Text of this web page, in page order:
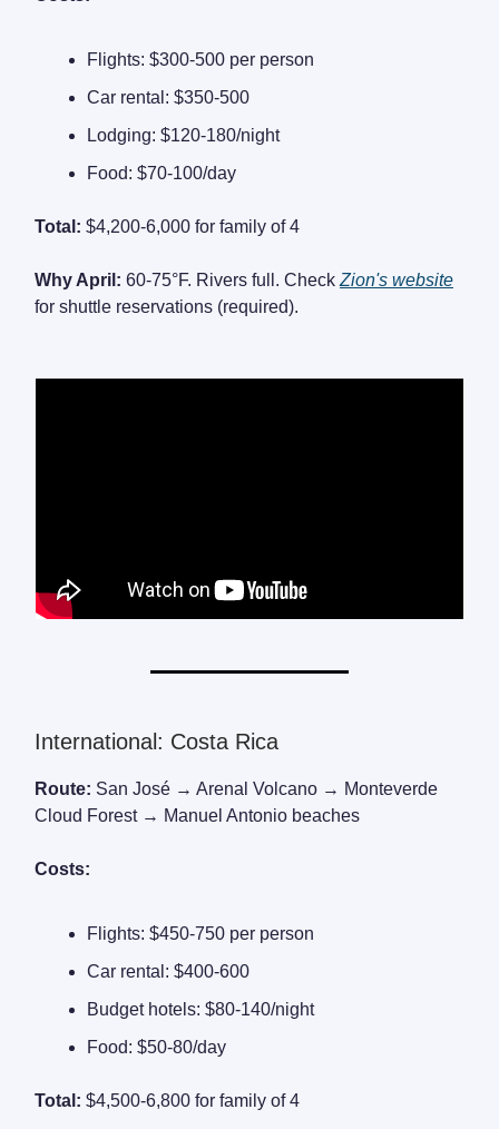
Flights: $300-500 per person
Car rental: $350-500
Lodging: $120-180/night
Food: $70-100/day
Total: $4,200-6,000 for family of 4
Why April: 60-75°F. Rivers full. Check Zion's website
for shuttle reservations (required).
International: Costa Rica
Route: San José → Arenal Volcano → Monteverde
Cloud Forest → Manuel Antonio beaches
Costs:
Flights: $450-750 per person
Car rental: $400-600
Budget hotels: $80-140/night
Food: $50-80/day
Total: $4,500-6,800 for family of 4